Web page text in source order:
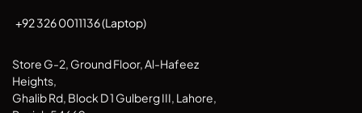
+92 326 0011136 (Laptop)
Store G-2, Ground Floor, Al-Hafeez
Heights,
Ghalib Rd, Block D 1 Gulberg III, Lahore,